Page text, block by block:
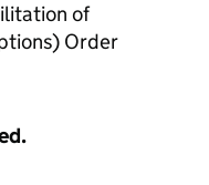
of
Order